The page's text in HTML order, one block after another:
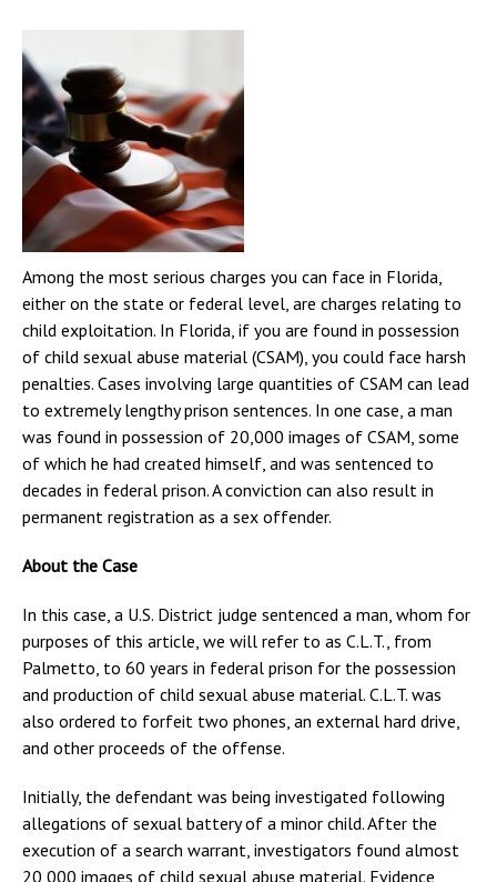
Among the most serious charges you can face in Florida,
either on the state or federal level, are charges relating to
child exploitation. In Florida, if you are found in possession
of child sexual abuse material (CSAM), you could face harsh
penalties. Cases involving large quantities of CSAM can lead
to extremely lengthy prison sentences. In one case, a man
was found in possession of 20,000 images of CSAM, some
of which he had created himself, and was sentenced to
decades in federal prison. A conviction can also result in
permanent registration as a sex offender.
About the Case
In this case, a U.S. District judge sentenced a man, whom for
purposes of this article, we will refer to as C.L.T., from
Palmetto, to 60 years in federal prison for the possession
and production of child sexual abuse material. C.L.T. was
also ordered to forfeit two phones, an external hard drive,
and other proceeds of the offense.
Initially, the defendant was being investigated following
allegations of sexual battery of a minor child. After the
execution of a search warrant, investigators found almost
20,000 images of child sexual abuse material. Evidence